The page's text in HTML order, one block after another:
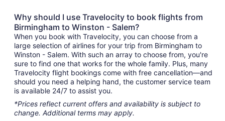
Why should I use Travelocity to book flights from
Birmingham to Winston - Salem?
When you book with Travelocity, you can choose from a
large selection of airlines for your trip from Birmingham to
Winston - Salem. With such an array to choose from, you're
sure to find one that works for the whole family. Plus, many
Travelocity flight bookings come with free cancellation—and
should you need a helping hand, the customer service team
is available 24/7 to assist you.
*Prices reflect current offers and availability is subject to
change. Additional terms may apply.